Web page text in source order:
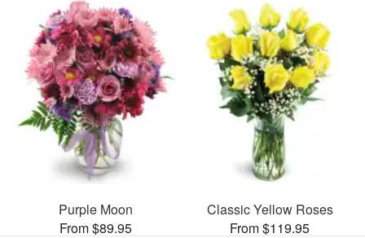
Purple Moon
From $89.95
Classic Yellow Roses
From $119.95